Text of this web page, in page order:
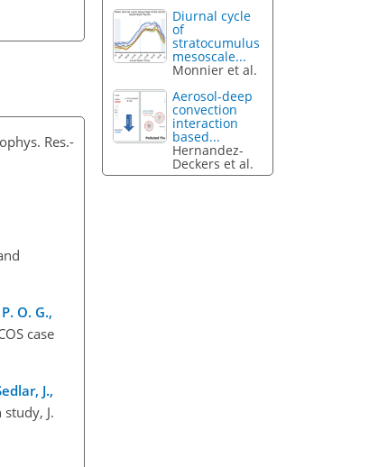
Res.-
O. G.,
case
J.,
J.
Diurnal cycle
of
stratocumulus
mesoscale...
Monnier et al.
Aerosol-deep
convection
interaction
based...
Hernandez-
Deckers et al.